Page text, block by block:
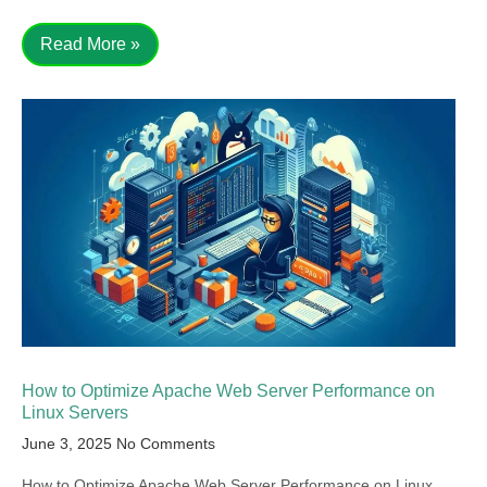
Read More »
How to Optimize Apache Web Server Performance on
Linux Servers
June 3, 2025 No Comments